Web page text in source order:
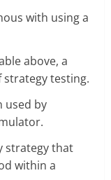
with using a
above, a
testing.
used by
strategy that
within a